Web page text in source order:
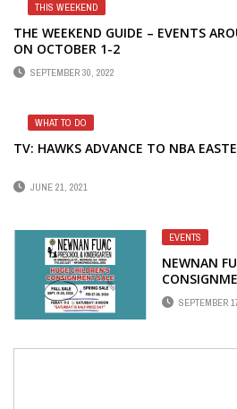
THIS WEEKEND
THE WEEKEND GUIDE – EVENTS
ON OCTOBER 1-2
SEPTEMBER 30, 2022
WHAT TO DO
TV: HAWKS ADVANCE TO NBA
JUNE 21, 2021
EVENTS
NEWNAN
SEPTEMBER
SEPTEMBER